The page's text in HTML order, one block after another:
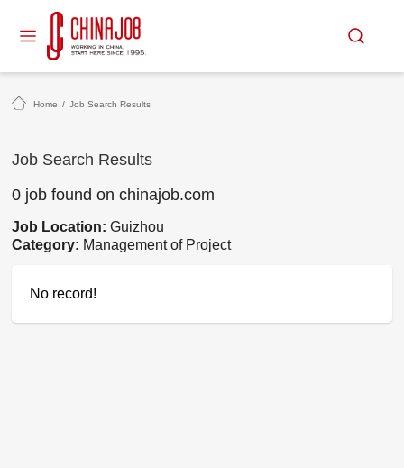
Home / Job Search Results
Job Search Results
0 job found on chinajob.com
Job Location:Guizhou
Category: Management of Project
No record!